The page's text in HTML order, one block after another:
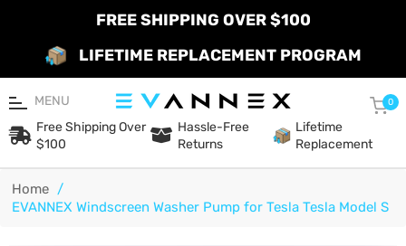
FREE SHIPPING OVER $100
LIFETIME REPLACEMENT PROGRAM
MENU 0
Free Shipping Over
$100
Hassle-Free
Returns
Lifetime
Replacement
Home /
EVANNEX Windscreen Washer Pump for Tesla Tesla Model S